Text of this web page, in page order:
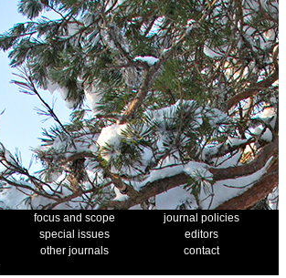
focus and scope
journal policies
special issues
editors
other journals
contact